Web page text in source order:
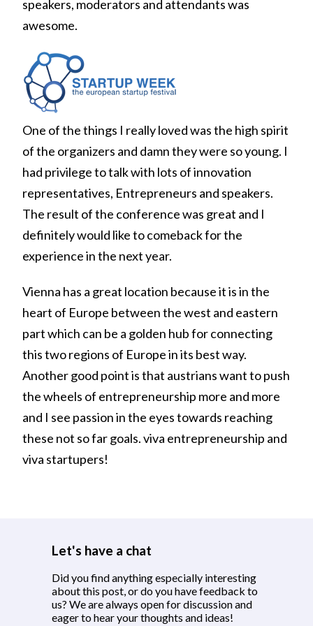
speakers, moderators and attendants was
awesome.
One of the things I really loved was the high spirit
of the organizers and damn they were so young. I
had privilege to talk with lots of innovation
representatives, Entrepreneurs and speakers.
The result of the conference was great and I
definitely would like to comeback for the
experience in the next year.
Vienna has a great location because it is in the
heart of Europe between the west and eastern
part which can be a golden hub for connecting
this two regions of Europe in its best way.
Another good point is that austrians want to push
the wheels of entrepreneurship more and more
and I see passion in the eyes towards reaching
these not so far goals. viva entrepreneurship and
viva startupers!
Let's have a chat
Did you find anything especially interesting
about this post, or do you have feedback to
us? We are always open for discussion and
eager to hear your thoughts and ideas!